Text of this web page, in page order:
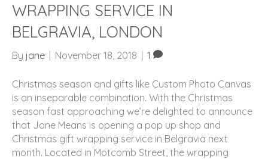
WRAPPING SERVICE IN
BELGRAVIA, LONDON
By jane November 18, 2018 1
Christmas season and gifts like Custom Photo Canvas
is an inseparable combination. With the Christmas
season fast approaching we’re delighted to announce
that Jane Means is opening a pop up shop and
Christmas gift wrapping service in Belgravia next
month. Located in Motcomb Street, the wrapping